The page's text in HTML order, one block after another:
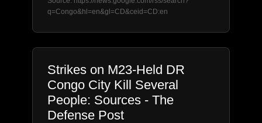
q=Congo&hl=en&gl=CD&ceid=CD:en
Strikes on M23-Held DR
Congo City Kill Several
People: Sources - The
Defense Post